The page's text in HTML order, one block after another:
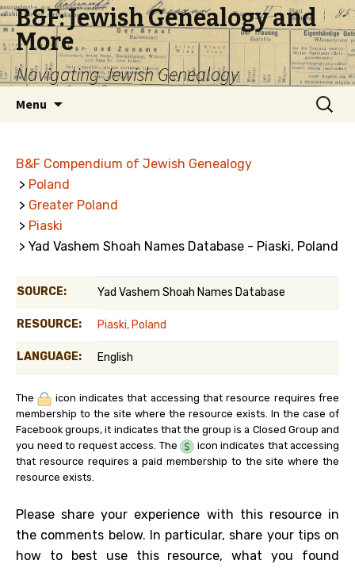
B&F: Jewish Genealogy and
More
Navigating Jewish Genealogy
Menu
Search
for:
B&F Compendium of Jewish Genealogy
> Poland
> Greater Poland
> Piaski
> Yad Vashem Shoah Names Database - Piaski, Poland
SOURCE: Yad Vashem Shoah Names Database
RESOURCE: Piaski, Poland
LANGUAGE: English
The
icon indicates that accessing that resource requires free
membership to the site where the resource exists. In the case of
Facebook groups, it indicates that the group is a Closed Group and
you need to request access. The
icon indicates that accessing
that resource requires a paid membership to the site where the
resource exists.
Please share your experience with this resource in
the comments below. In particular, share your tips on
how to best use this resource, what you found